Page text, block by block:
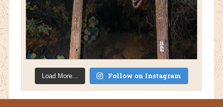
Load More... Follow on Instagram